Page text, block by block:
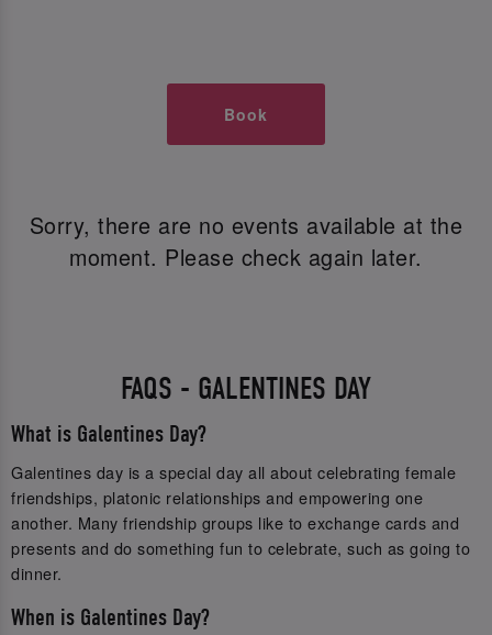
Book
Sorry, there are no events available at the
moment. Please check again later.
FAQS - GALENTINES DAY
What is Galentines Day?
Galentines day is a special day all about celebrating female
friendships, platonic relationships and empowering one
another. Many friendship groups like to exchange cards and
presents and do something fun to celebrate, such as going to
dinner.
When is Galentines Day?